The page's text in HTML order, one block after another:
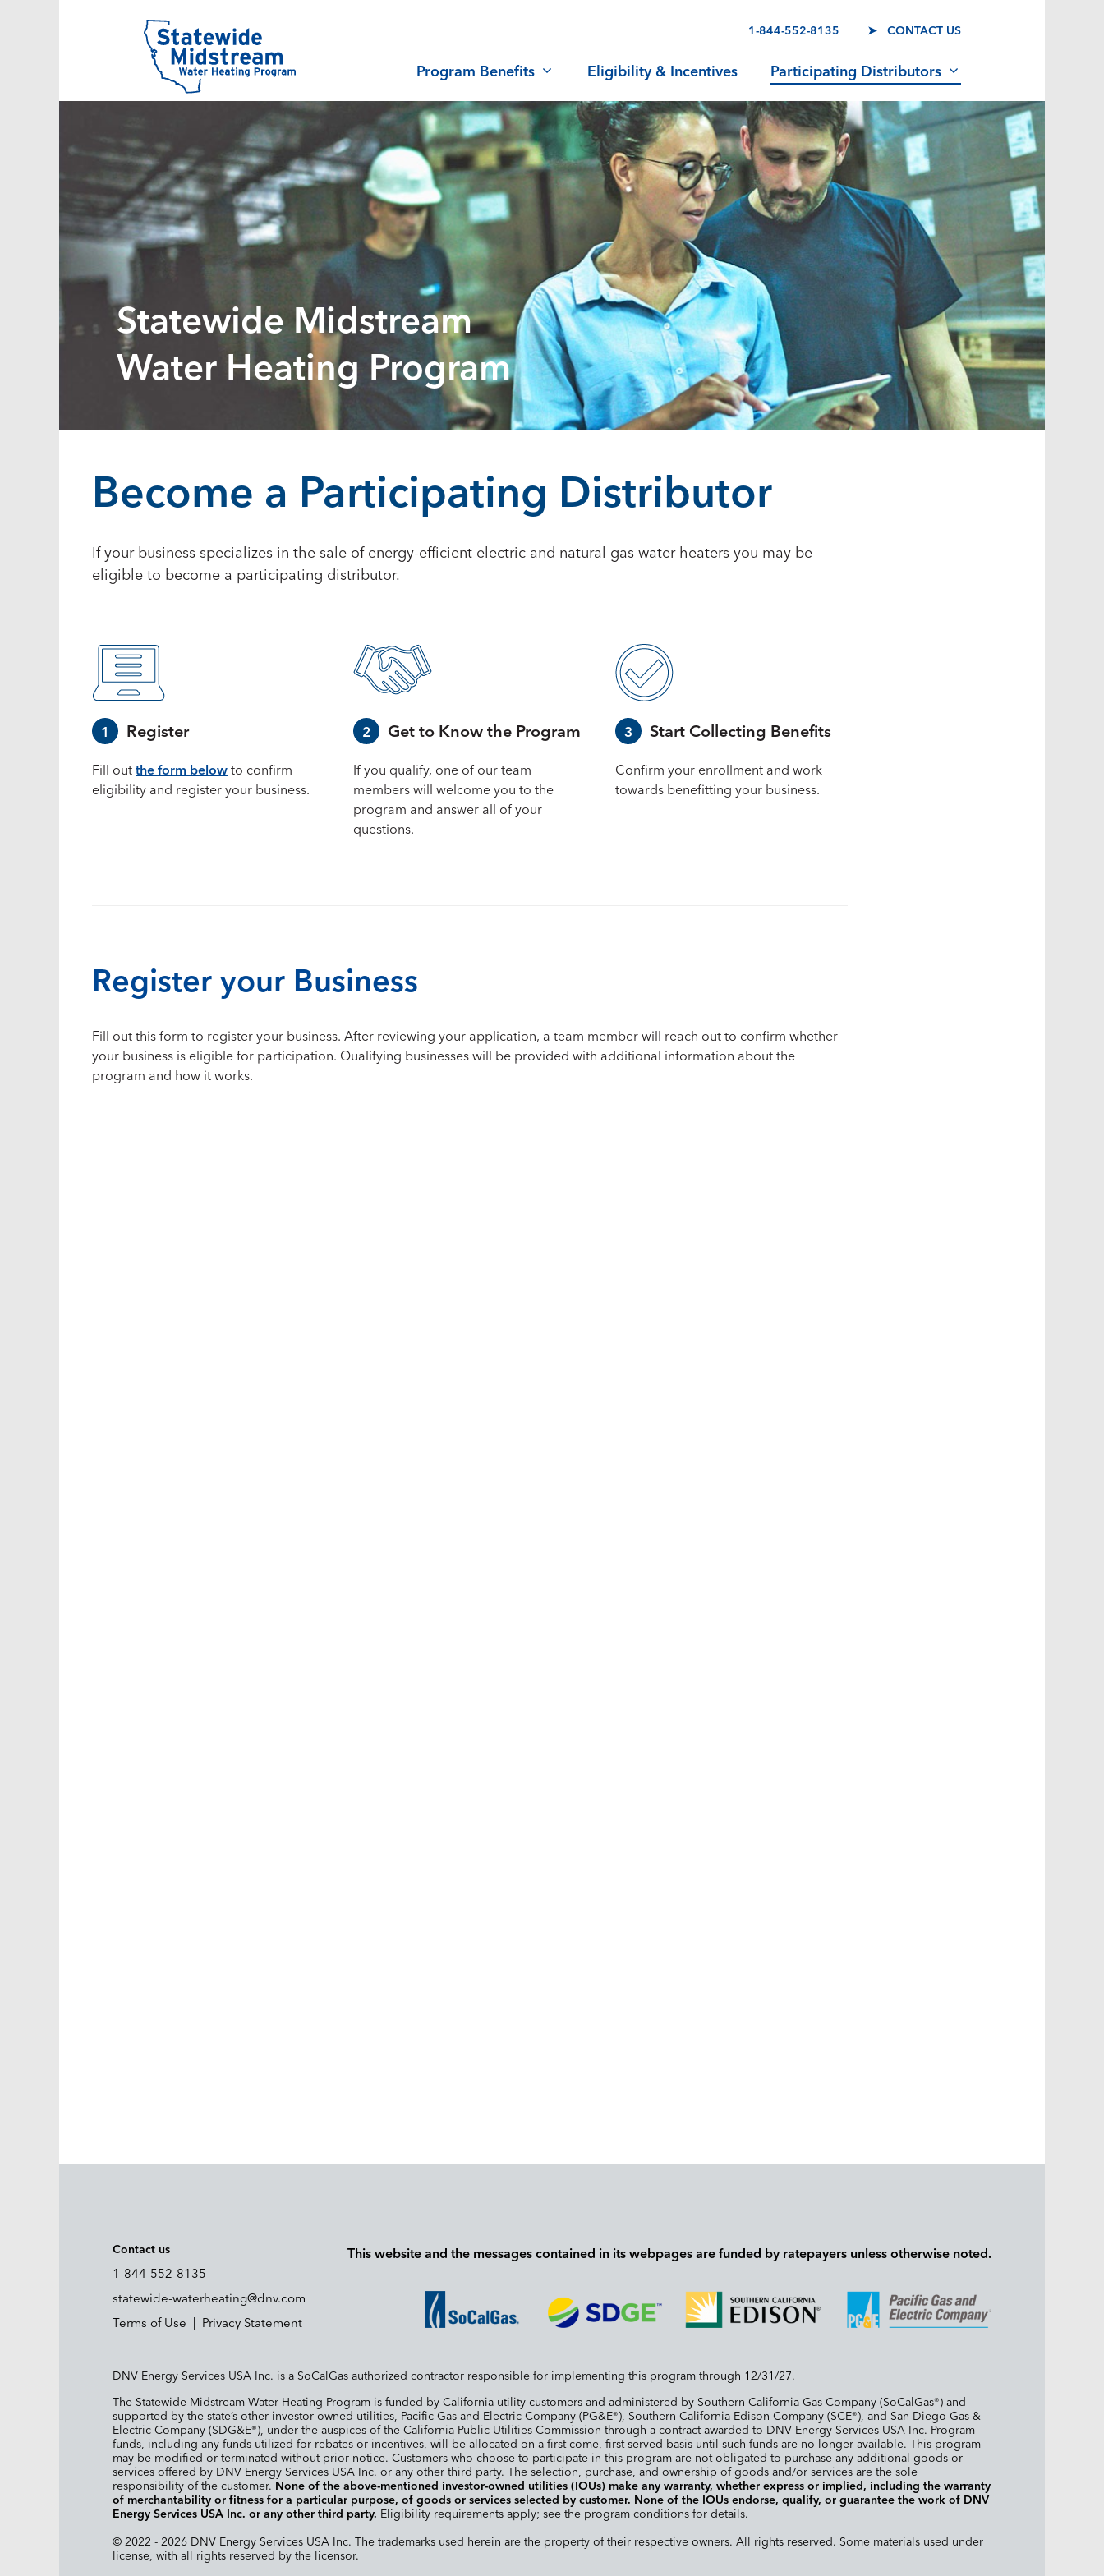
Program Benefits Eligibility & Incentives Participating Distributors
1-844-552-8135 ➤ CONTACT US
Statewide Midstream
Water Heating Program
Become a Participating Distributor
If your business specializes in the sale of energy-efficient electric and natural gas water heaters you may be
eligible to become a participating distributor.
1 Register
Fill outthe form belowto confirm
eligibility and register your business.
2 Get to Know the Program
If you qualify, one of our team
members will welcome you to the
program and answer all of your
questions.
3 Start Collecting Benefits
Confirm your enrollment and work
towards benefitting your business.
Register your Business
Fill out this form to register your business. After reviewing your application, a team member will reach out to confirm whether
your business is eligible for participation. Qualifying businesses will be provided with additional information about the
program and how it works.
Contact us
1-844-552-8135
statewide-waterheating@dnv.com
Terms of Use | Privacy Statement
This website and the messages contained in its webpages are funded by ratepayers unless otherwise noted.
DNV Energy Services USA Inc. is a SoCalGas authorized contractor responsible for implementing this program through 12/31/27.
The Statewide Midstream Water Heating Program is funded by California utility customers and administered by Southern California Gas Company (SoCalGas®) and
supported by the state’s other investor-owned utilities, Pacific Gas and Electric Company (PG&E®), Southern California Edison Company (SCE®), and San Diego Gas &
Electric Company (SDG&E®), under the auspices of the California Public Utilities Commission through a contract awarded to DNV Energy Services USA Inc. Program
funds, including any funds utilized for rebates or incentives, will be allocated on a first-come, first-served basis until such funds are no longer available. This program
may be modified or terminated without prior notice. Customers who choose to participate in this program are not obligated to purchase any additional goods or
services offered by DNV Energy Services USA Inc. or any other third party. The selection, purchase, and ownership of goods and/or services are the sole
responsibility of the customer. None of the above-mentioned investor-owned utilities (IOUs) make any warranty, whether express or implied, including the warranty
of merchantability or fitness for a particular purpose, of goods or services selected by customer. None of the IOUs endorse, qualify, or guarantee the work of DNV
Energy Services USA Inc. or any other third party. Eligibility requirements apply; see the program conditions for details.
© 2022 - 2026 DNV Energy Services USA Inc. The trademarks used herein are the property of their respective owners. All rights reserved. Some materials used under
license, with all rights reserved by the licensor.